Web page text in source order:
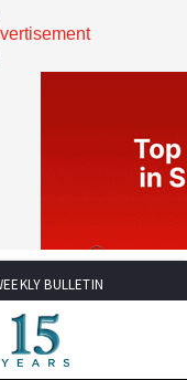
WEEKLY BULLETIN